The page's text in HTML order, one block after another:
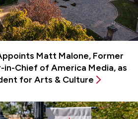
Matt Malone, Former
in-Chief of America Media, as
for Arts & Culture